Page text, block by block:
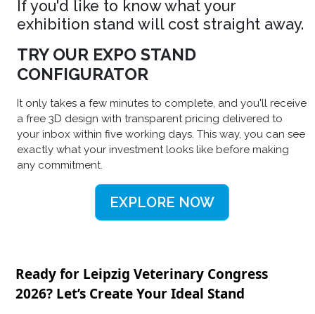
If you'd like to know what your
exhibition stand will cost straight away.
TRY OUR EXPO STAND
CONFIGURATOR
It only takes a few minutes to complete, and you'll receive
a free 3D design with transparent pricing delivered to
your inbox within five working days. This way, you can see
exactly what your investment looks like before making
any commitment.
EXPLORE NOW
Ready for Leipzig Veterinary Congress
2026? Let’s Create Your Ideal Stand